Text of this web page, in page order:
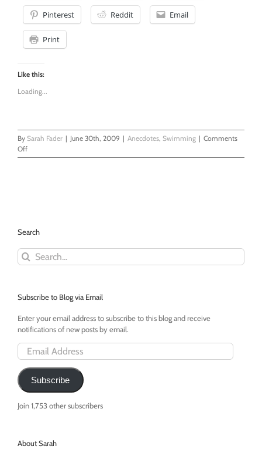
Pinterest Reddit Email
Print
Like this:
Loading...
By Sarah Fader | June 30th, 2009 | Anecdotes, Swimming | Comments
Offon
Swimming,
Search
Search
for:
Subscribe to Blog via Email
Enter your email address to subscribe to this blog and receive
notifications of new posts by email.
Email
Address
Subscribe
Join 1,753 other subscribers
About Sarah